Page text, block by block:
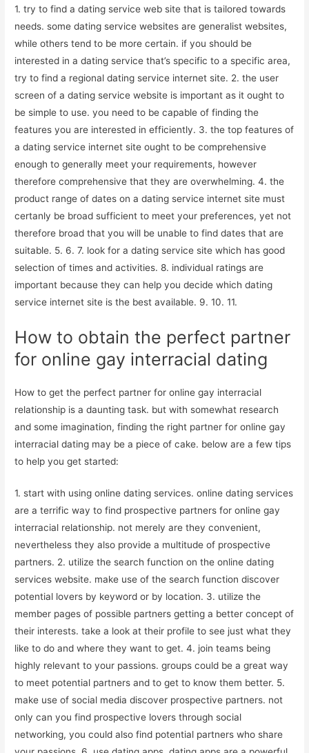
1. try to find a dating service web site that is tailored towards
needs. some dating service websites are generalist websites,
while others tend to be more certain. if you should be
interested in a dating service that’s specific to a specific area,
try to find a regional dating service internet site. 2. the user
screen of a dating service website is important as it ought to
be simple to use. you need to be capable of finding the
features you are interested in efficiently. 3. the top features of
a dating service internet site ought to be comprehensive
enough to generally meet your requirements, however
therefore comprehensive that they are overwhelming. 4. the
product range of dates on a dating service internet site must
certanly be broad sufficient to meet your preferences, yet not
therefore broad that you will be unable to find dates that are
suitable. 5. 6. 7. look for a dating service site which has good
selection of times and activities. 8. individual ratings are
important because they can help you decide which dating
service internet site is the best available. 9. 10. 11.
How to obtain the perfect partner
for online gay interracial dating
How to get the perfect partner for online gay interracial
relationship is a daunting task. but with somewhat research
and some imagination, finding the right partner for online gay
interracial dating may be a piece of cake. below are a few tips
to help you get started:
1. start with using online dating services. online dating services
are a terrific way to find prospective partners for online gay
interracial relationship. not merely are they convenient,
nevertheless they also provide a multitude of prospective
partners. 2. utilize the search function on the online dating
services website. make use of the search function discover
potential lovers by keyword or by location. 3. utilize the
member pages of possible partners getting a better concept of
their interests. take a look at their profile to see just what they
like to do and where they want to get. 4. join teams being
highly relevant to your passions. groups could be a great way
to meet potential partners and to get to know them better. 5.
make use of social media discover prospective partners. not
only can you find prospective lovers through social
networking, you could also find potential partners who share